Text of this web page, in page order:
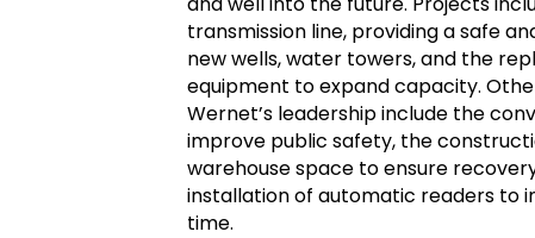
transmission line, providing a safe
new wells, water towers, and the
equipment to expand capacity.
Wernet’s leadership include the
improve public safety, the
warehouse space to ensure
installation of automatic readers to
time.